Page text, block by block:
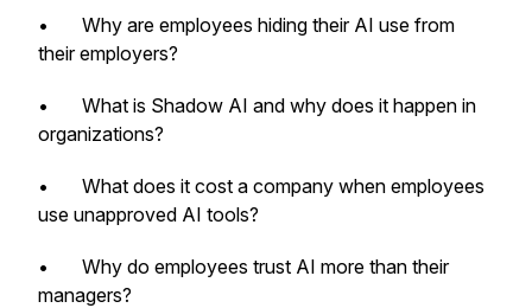
• Why are employees hiding their AI use from
their employers?
• What is Shadow AI and why does it happen in
organizations?
• What does it cost a company when employees
use unapproved AI tools?
• Why do employees trust AI more than their
managers?